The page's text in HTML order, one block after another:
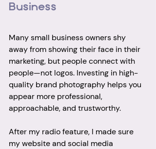
Business
Many small business owners shy
away from showing their face in their
marketing, but people connect with
people—not logos. Investing in high-
quality brand photography helps you
appear more professional,
approachable, and trustworthy.
After my radio feature, I made sure
my website and social media